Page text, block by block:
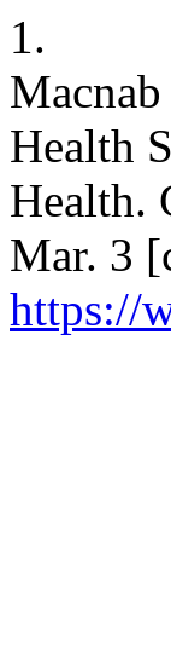
1.
Health
Health.
Mar. 3
https://